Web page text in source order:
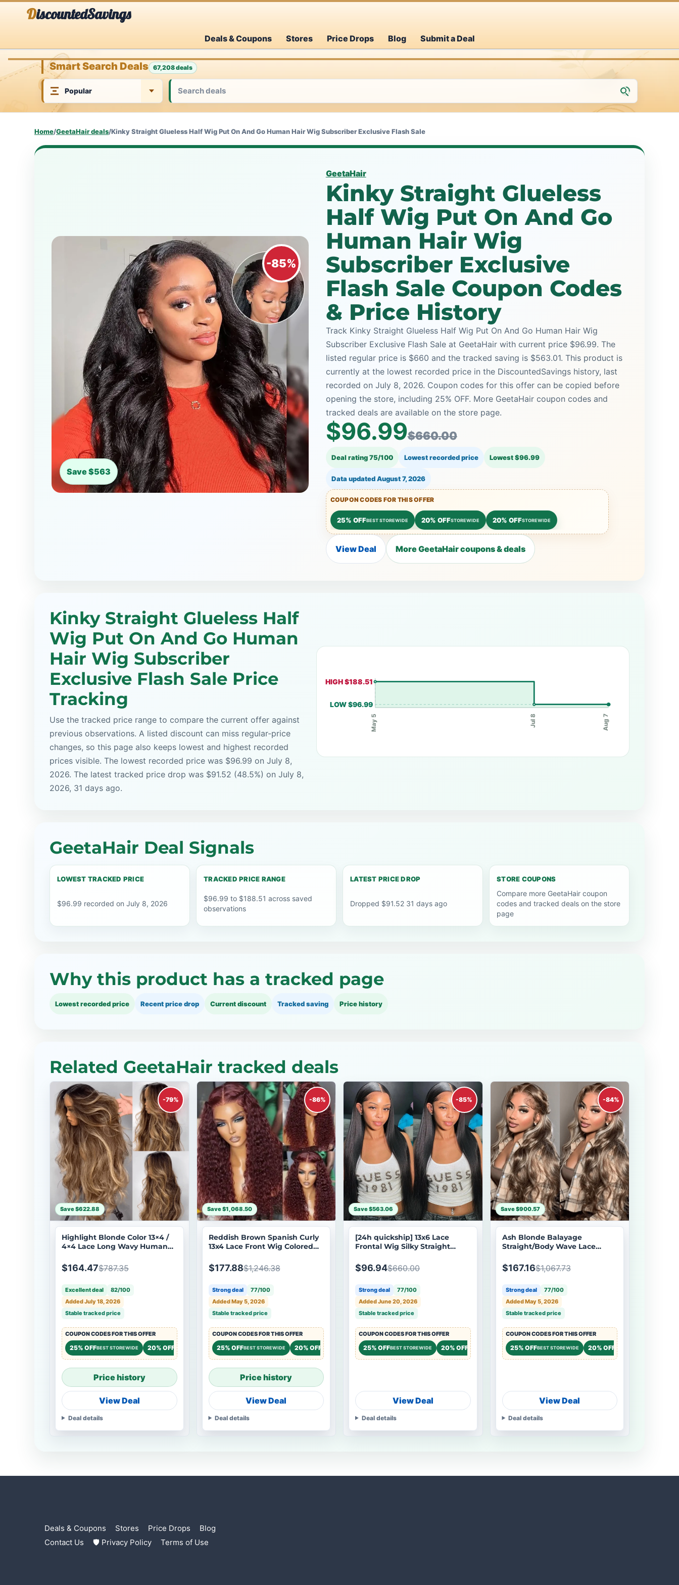
DiscountedSavings
Deals & Coupons Stores Price Drops Blog Submit a Deal
Smart Search Deals 67,208 deals
Home/GeetaHair deals/Kinky Straight Glueless Half Wig Put On And Go Human Hair Wig Subscriber Exclusive Flash Sale
-85%
Save $563
GeetaHair
Kinky Straight Glueless
Half Wig Put On And Go
Human Hair Wig
Subscriber Exclusive
Flash Sale Coupon Codes
& Price History
Track Kinky Straight Glueless Half Wig Put On And Go Human Hair Wig
Subscriber Exclusive Flash Sale at GeetaHair with current price $96.99. The
listed regular price is $660 and the tracked saving is $563.01. This product is
currently at the lowest recorded price in the DiscountedSavings history, last
recorded on July 8, 2026. Coupon codes for this offer can be copied before
opening the store, including 25% OFF. More GeetaHair coupon codes and
tracked deals are available on the store page.
$96.99$660.00
Deal rating 75/100 Lowest recorded price Lowest $96.99
Data updatedAugust 7, 2026
COUPON CODES FOR THIS OFFER
25% OFFBEST STOREWIDE 20% OFFSTOREWIDE 20% OFFSTOREWIDE
View Deal More GeetaHair coupons & deals
Kinky Straight Glueless Half
Wig Put On And Go Human
Hair Wig Subscriber
Exclusive Flash Sale Price
Tracking
Use the tracked price range to compare the current offer against
previous observations. A listed discount can miss regular-price
changes, so this page also keeps lowest and highest recorded
prices visible. The lowest recorded price was $96.99 on July 8,
2026. The latest tracked price drop was $91.52 (48.5%) on July 8,
2026, 31 days ago.
HIGH $188.51
LOW $96.99
May 5 Jul 8 Aug 7
GeetaHair Deal Signals
LOWEST TRACKED PRICE
$96.99 recorded on July 8, 2026
TRACKED PRICE RANGE
$96.99 to $188.51 across saved
observations
LATEST PRICE DROP
Dropped $91.52 31 days ago
STORE COUPONS
Compare more GeetaHair coupon
codes and tracked deals on the store
page
Why this product has a tracked page
Lowest recorded price Recent price drop Current discount Tracked saving Price history
Related GeetaHair tracked deals
-79%
Save $622.88
Highlight Blonde Color 13×4 /
4×4 Lace Long Wavy Human
Balayage Lace Front Wigs
Flash Sale
$164.47$787.35
Excellent deal
82/100
Added July 18, 2026
Stable tracked price
COUPON CODES FOR THIS OFFER
25% OFFBEST STOREWIDE 20% OFF STOREWIDE 20% OFFSTOREWIDE
Price history
View Deal
Deal details
-86%
Save $1,068.50
Reddish Brown Spanish Curly
13x4 Lace Front Wig Colored
Human Hair Wigs
$177.88$1,246.38
Strong deal
77/100
Added May 5, 2026
Stable tracked price
COUPON CODES FOR THIS OFFER
25% OFFBEST STOREWIDE 20% OFF STOREWIDE 20% OFFSTOREWIDE
Price history
View Deal
Deal details
-85%
Save $563.06
[24h quickship] 13x6 Lace
Frontal Wig Silky Straight
Exclusive Flash Sale
$96.94$660.00
Strong deal
77/100
Added June 20, 2026
Stable tracked price
COUPON CODES FOR THIS OFFER
25% OFFBEST STOREWIDE 20% OFF STOREWIDE 20% OFFSTOREWIDE
View Deal
Deal details
-84%
Save $900.57
Ash Blonde Balayage
Straight/Body Wave Lace
Flash Sale
$167.16$1,067.73
Strong deal
77/100
Added May 5, 2026
Stable tracked price
COUPON CODES FOR THIS OFFER
25% OFFBEST STOREWIDE 20% OFF STOREWIDE
View Deal
Deal details
Deals & Coupons Stores Price Drops
Blog
Contact Us
🛡 Privacy Policy Terms of Use